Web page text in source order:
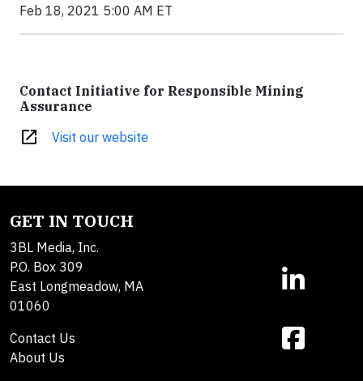
Feb 18, 2021 5:00 AM ET
Contact Initiative for Responsible Mining
Assurance
open_in_new Visit our website
GET IN TOUCH
3BL Media, Inc.
P.O. Box 309
East Longmeadow, MA
01060
Contact Us
About Us